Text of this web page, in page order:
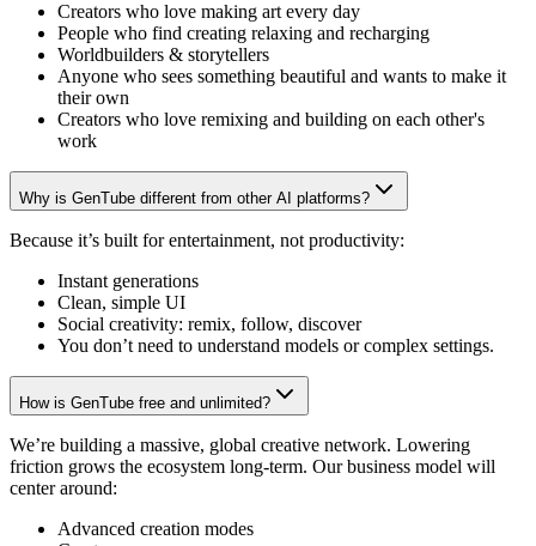
Creators who love making art every day
People who find creating relaxing and recharging
Worldbuilders & storytellers
Anyone who sees something beautiful and wants to make it
their own
Creators who love remixing and building on each other's
work
Why is GenTube different from other AI platforms?
Because it’s built for entertainment, not productivity:
Instant generations
Clean, simple UI
Social creativity: remix, follow, discover
You don’t need to understand models or complex settings.
How is GenTube free and unlimited?
We’re building a massive, global creative network. Lowering
friction grows the ecosystem long-term. Our business model will
center around:
Advanced creation modes